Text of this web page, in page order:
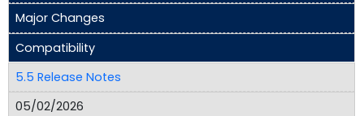
Major Changes
Compatibility
5.5 Release Notes
05/02/2026